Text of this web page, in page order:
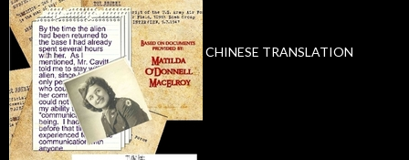
CHINESE TRANSLATION